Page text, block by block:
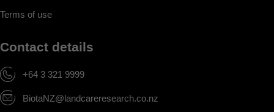
Terms of use
Contact details
+64 3 321 9999
BiotaNZ@landcareresearch.co.nz